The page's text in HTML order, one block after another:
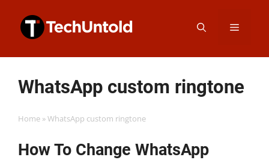
Menu
WhatsApp custom ringtone
Home »WhatsApp custom ringtone
How To Change WhatsApp